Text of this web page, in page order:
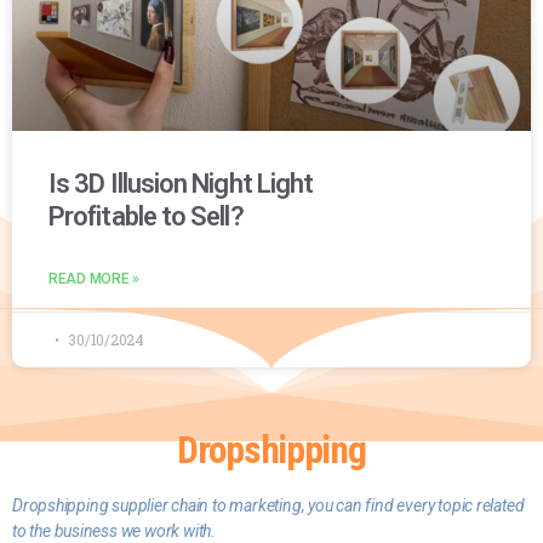
Is 3D Illusion Night Light
Profitable to Sell?
READ MORE »
30/10/2024
Dropshipping
Dropshipping supplier chain to marketing, you can find every topic related
to the business we work with.